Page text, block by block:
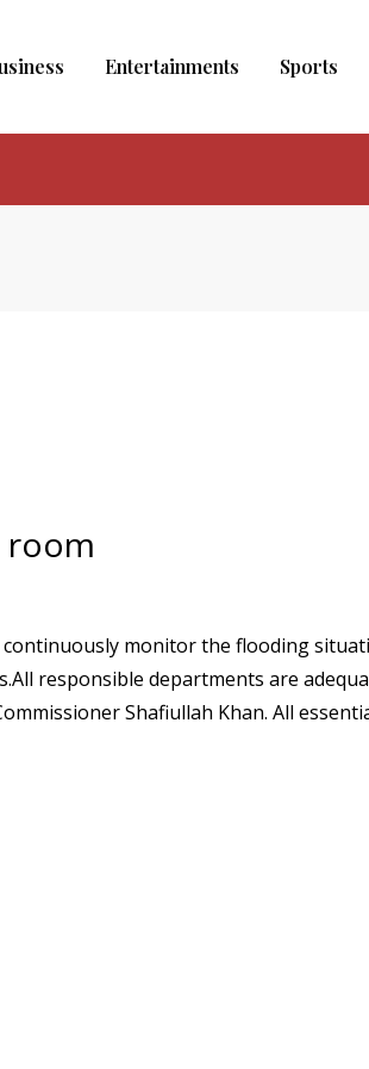
Entertainments Sports
room
monitor the flooding
responsible departments are
Shafiullah Khan. All